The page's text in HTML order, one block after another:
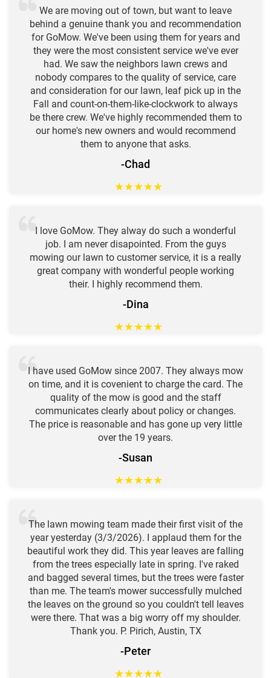
We are moving out of town, but want to leave
behind a genuine thank you and recommendation
for GoMow. We've been using them for years and
they were the most consistent service we've ever
had. We saw the neighbors lawn crews and
nobody compares to the quality of service, care
and consideration for our lawn, leaf pick up in the
Fall and count-on-them-like-clockwork to always
be there crew. We've highly recommended them to
our home's new owners and would recommend
them to anyone that asks.
-Chad
★★★★★
I love GoMow. They alway do such a wonderful
job. I am never disapointed. From the guys
mowing our lawn to customer service, it is a really
great company with wonderful people working
their. I highly recommend them.
-Dina
★★★★★
I have used GoMow since 2007. They always mow
on time, and it is covenient to charge the card. The
quality of the mow is good and the staff
communicates clearly about policy or changes.
The price is reasonable and has gone up very little
over the 19 years.
-Susan
★★★★★
The lawn mowing team made their first visit of the
year yesterday (3/3/2026). I applaud them for the
beautiful work they did. This year leaves are falling
from the trees especially late in spring. I've raked
and bagged several times, but the trees were faster
than me. The team's mower successfully mulched
the leaves on the ground so you couldn't tell leaves
were there. That was a big worry off my shoulder.
Thank you. P. Pirich, Austin, TX
-Peter
★★★★★